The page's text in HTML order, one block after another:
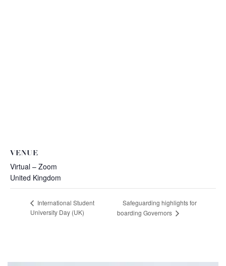
VENUE
Virtual – Zoom
United Kingdom
International Student
University Day (UK)
Safeguarding highlights for
boarding Governors